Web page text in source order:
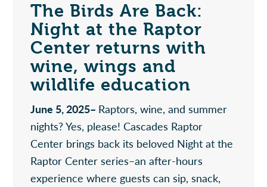
The Birds Are Back:
Night at the Raptor
Center returns with
wine, wings and
wildlife education
June 5, 2025– Raptors, wine, and summer
nights? Yes, please! Cascades Raptor
Center brings back its beloved Night at the
Raptor Center series–an after-hours
experience where guests can sip, snack,